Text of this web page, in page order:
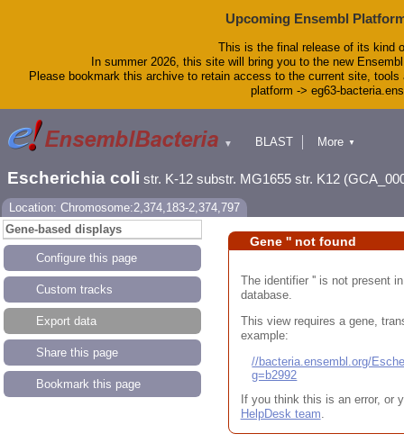
Upcoming Ensembl
This is the final release of its kind
In summer 2026, this site will bring you to the new
Please bookmark this archive to retain access to the current site,
platform -> eg63-
▼
BLAST
Downloads
Help & Docs
More ▼
Escherichia coli str. K-12 substr. MG1655 str. K12
Location: Chromosome:2,374,183-2,374,797
Gene-based displays
Configure this page
Custom tracks
Export data
Share this page
Bookmark this page
Gene '' not found
The identifier '' is not present
database.
This view requires a gene,
example:
//bacteria.ensembl.org/
g=b2992
If you think this is an error, or
HelpDesk team.